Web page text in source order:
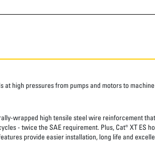
high pressures from pumps and motors to
wrapped high tensile steel wire reinforcement
- twice the SAE requirement. Plus, Cat® XT ES
provide easier installation, long life and